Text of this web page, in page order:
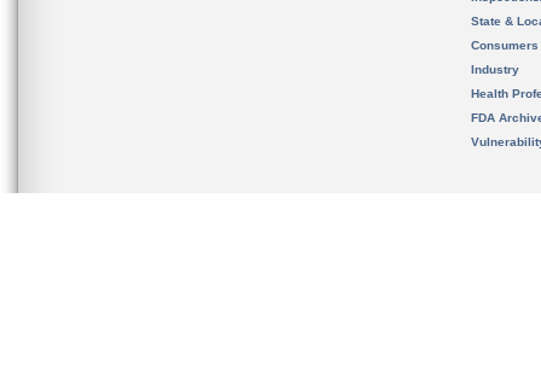
State &
Consumers
Industry
Health
FDA